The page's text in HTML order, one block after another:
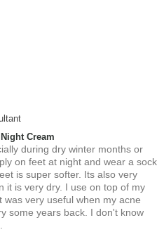
Cream
during dry winter months or
on feet at night and wear a sock
is super softer. Its also very
it is very dry. I use on top of my
very useful when my acne
some years back. I don't know